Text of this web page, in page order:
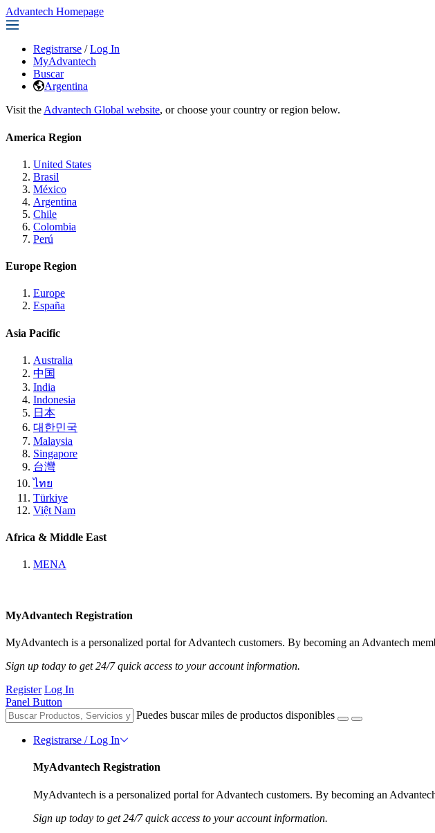
Advantech Homepage
Registrarse / Log In
MyAdvantech
Buscar
Argentina
Visit the Advantech Global website, or choose your country or region below.
America Region
United States
Brasil
México
Argentina
Chile
Colombia
Perú
Europe Region
Europe
España
Asia Pacific
Australia
中国
India
Indonesia
日本
대한민국
Malaysia
Singapore
台灣
ไทย
Türkiye
Việt Nam
Africa & Middle East
MENA
MyAdvantech Registration
MyAdvantech is a personalized portal for Advantech customers. By becoming an Advantech
Sign up today to get 24/7 quick access to your account information.
Register Log In
Panel Button
Puedes buscar miles de productos disponibles
Registrarse / Log In
MyAdvantech Registration
MyAdvantech is a personalized portal for Advantech customers. By becoming an
Sign up today to get 24/7 quick access to your account information.